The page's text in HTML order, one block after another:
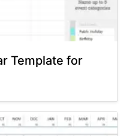
Template for